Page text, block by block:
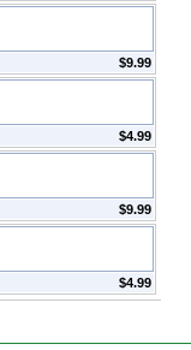
$9.99
$4.99
$9.99
$4.99